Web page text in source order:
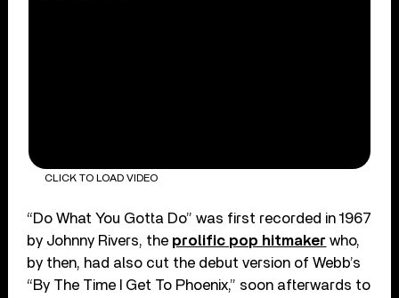
CLICK TO LOAD VIDEO
“Do What You Gotta Do” was first recorded in 1967
by Johnny Rivers, the prolific pop hitmaker who,
by then, had also cut the debut version of Webb’s
“By The Time I Get To Phoenix,” soon afterwards to